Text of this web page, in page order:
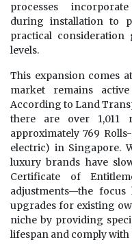
processes
during installation to
practical
levels.
This expansion comes
market remains
According to Land
there are over 1,011
approximately 769
electric) in Singapore.
luxury brands have
Certificate of
adjustments—the
upgrades for existing
niche by providing
lifespan and comply